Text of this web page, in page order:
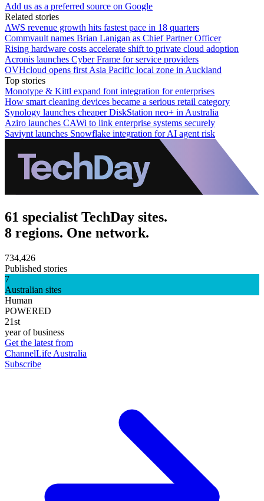
Add us as a preferred source on Google
Related stories
AWS revenue growth hits fastest pace in 18 quarters
Commvault names Brian Lanigan as Chief Partner Officer
Rising hardware costs accelerate shift to private cloud adoption
Acronis launches Cyber Frame for service providers
OVHcloud opens first Asia Pacific local zone in Auckland
Top stories
Monotype & Kittl expand font integration for enterprises
How smart cleaning devices became a serious retail category
Synology launches cheaper DiskStation neo+ in Australia
Aziro launches CAWi to link enterprise systems securely
Saviynt launches Snowflake integration for AI agent risk
61 specialist TechDay sites.
8 regions. One network.
734,426
Published stories
7
Australian sites
Human
POWERED
21st
year of business
Get the latest from
ChannelLife Australia
Subscribe